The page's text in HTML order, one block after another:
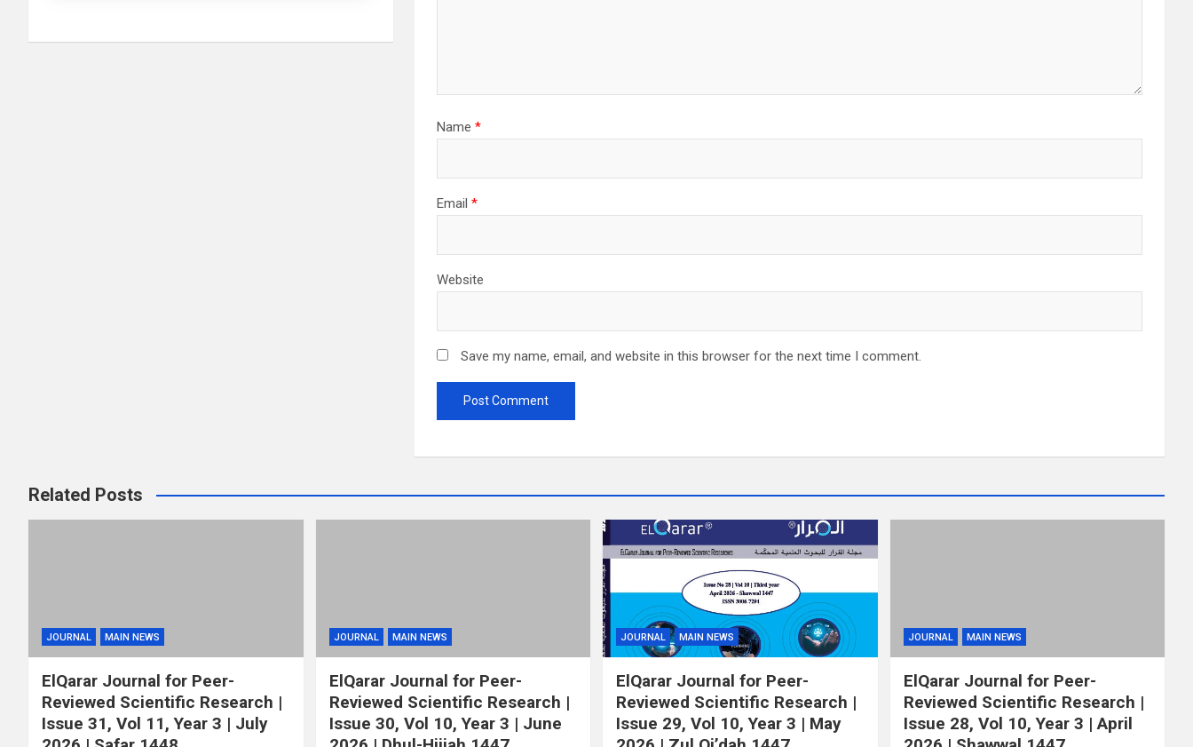
Name *
Email *
Website
Save my name, email, and website in this browser for the next time I comment.
Related Posts
JOURNAL MAIN NEWS
ElQarar Journal for Peer-
Reviewed Scientific Research |
Issue 31, Vol 11, Year 3 | July
JOURNAL MAIN NEWS
ElQarar Journal for Peer-
Reviewed Scientific Research |
Issue 30, Vol 10, Year 3 | June
JOURNAL MAIN NEWS
ElQarar Journal for Peer-
Reviewed Scientific Research |
Issue 29, Vol 10, Year 3 | May
JOURNAL MAIN NEWS
ElQarar Journal for Peer-
Reviewed Scientific Research |
Issue 28, Vol 10, Year 3 | April